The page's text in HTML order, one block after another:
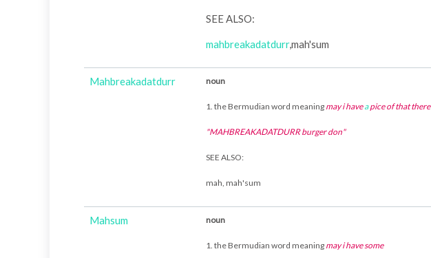
SEE ALSO:
mahbreakadatdurr,mah'sum
Mahbreakadatdurr noun
1. the Bermudian word meaning may i haveapice of that there
"MAHBREAKADATDURR burger don"
SEE ALSO:
mah, mah'sum
Mahsum noun
1. the Bermudian word meaning may i have some